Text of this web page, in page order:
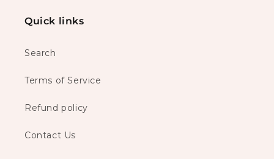
Quick links
Search
Terms of Service
Refund policy
Contact Us